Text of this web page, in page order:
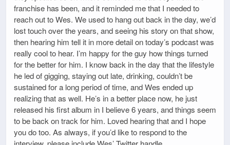
franchise has been, and it reminded me that I needed to
reach out to Wes. We used to hang out back in the day, we’d
lost touch over the years, and seeing his story on that show,
then hearing him tell it in more detail on today’s podcast was
really cool to hear. I’m happy for the guy how things turned
for the better for him. I know back in the day that the lifestyle
he led of gigging, staying out late, drinking, couldn’t be
sustained for a long period of time, and Wes ended up
realizing that as well. He’s in a better place now, he just
released his first album in I believe 6 years, and things seem
to be back on track for him. Loved hearing that and I hope
you do too. As always, if you’d like to respond to the